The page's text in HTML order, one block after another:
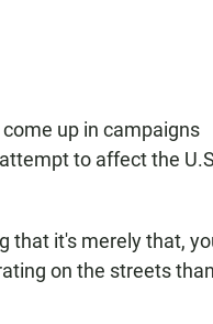
up in campaigns
to affect the
that it's merely that,
on the streets than